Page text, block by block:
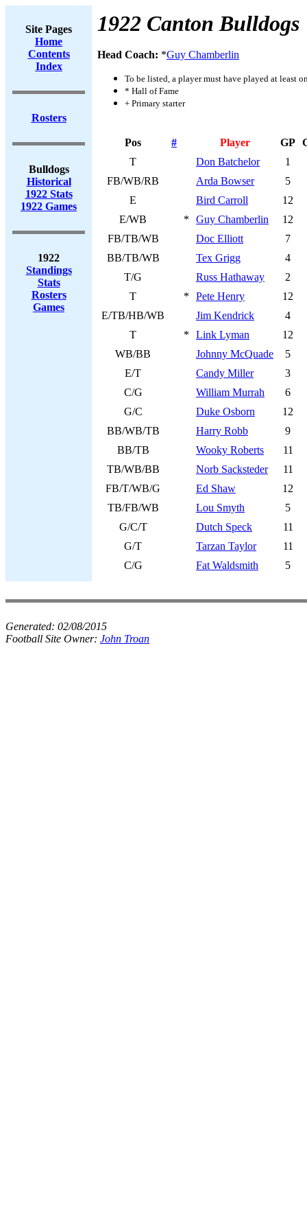
Site Pages
Home
Contents
Index
Rosters
Bulldogs
Historical
1922 Stats
1922 Games
1922
Standings
Stats
Rosters
Games
1922 Canton Bulldogs
Head Coach: *Guy Chamberlin
To be listed, a player must have played at least
* Hall of Fame
+ Primary starter
Pos # Player GP
T
Don Batchelor
1
FB/WB/RB
Arda Bowser
5
E
Bird Carroll
12
E/WB
* Guy Chamberlin
12
FB/TB/WB
Doc Elliott
7
BB/TB/WB
Tex Grigg
4
T/G
Russ Hathaway
2
T
* Pete Henry
12
E/TB/HB/WB
Jim Kendrick
4
T
* Link Lyman
12
WB/BB
Johnny McQuade
5
E/T
Candy Miller
3
C/G
William Murrah
6
G/C
Duke Osborn
12
BB/WB/TB
Harry Robb
9
BB/TB
Wooky Roberts
11
TB/WB/BB
Norb Sacksteder
11
FB/T/WB/G
Ed Shaw
12
TB/FB/WB
Lou Smyth
5
G/C/T
Dutch Speck
11
G/T
Tarzan Taylor
11
C/G
Fat Waldsmith 5
Generated: 02/08/2015
Football Site Owner: John Troan